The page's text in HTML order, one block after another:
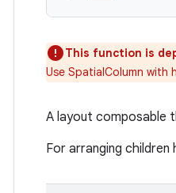
This function is
Use SpatialColumn with
A layout composable
For arranging children